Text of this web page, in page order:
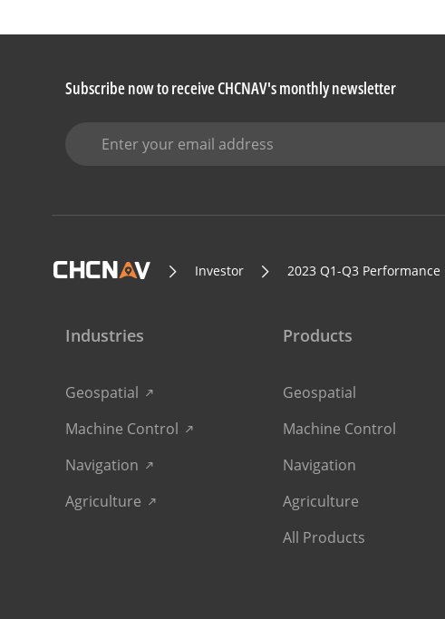
Subscribe now to receive CHCNAV's monthly newsletter
Investor 2023 Q1-Q3 Performance
Industries
Geospatial
Machine Control
Navigation
Agriculture
Products
Geospatial
Machine Control
Navigation
Agriculture
All Products